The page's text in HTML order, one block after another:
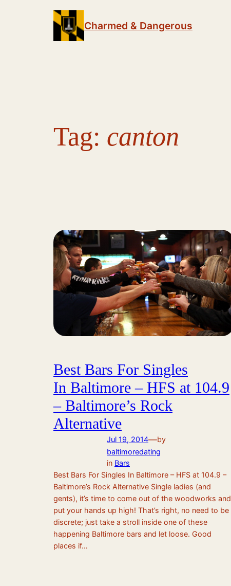
Charmed & Dangerous
Tag: canton
Best Bars For Singles
In Baltimore – HFS at 104.9
– Baltimore’s Rock
Alternative
Jul 19, 2014—by
baltimoredating
in Bars
Best Bars For Singles In Baltimore – HFS at 104.9 –
Baltimore’s Rock Alternative Single ladies (and
gents), it’s time to come out of the woodworks and
put your hands up high! That’s right, no need to be
discrete; just take a stroll inside one of these
happening Baltimore bars and let loose. Good
places if…